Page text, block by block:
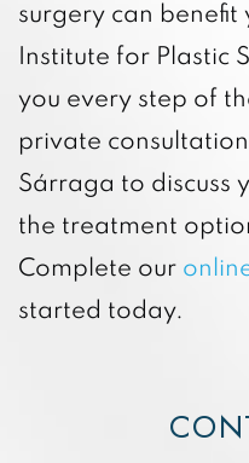
surgery can benefit
Institute for Plastic
you every step of
private
Sárraga to discuss
the treatment
Complete our
started today.